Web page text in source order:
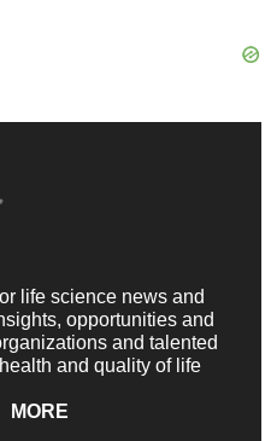
life science news and
opportunities and
and talented
and quality of life
MORE